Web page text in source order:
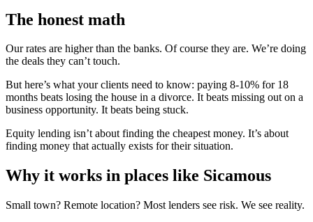
The honest math
Our rates are higher than the banks. Of course they are. We’re doing
the deals they can’t touch.
But here’s what your clients need to know: paying 8-10% for 18
months beats losing the house in a divorce. It beats missing out on a
business opportunity. It beats being stuck.
Equity lending isn’t about finding the cheapest money. It’s about
finding money that actually exists for their situation.
Why it works in places like Sicamous
Small town? Remote location? Most lenders see risk. We see reality.